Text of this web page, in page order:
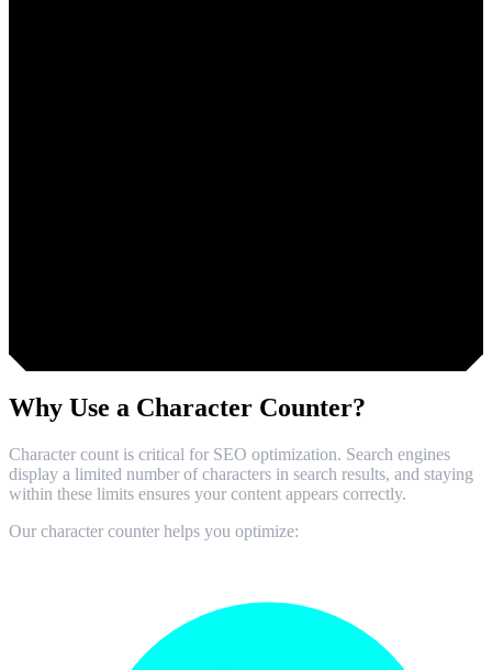
Too short. Add 20 more characters.
Why Use a Character Counter?
Character count is critical for SEO optimization. Search engines
display a limited number of characters in search results, and staying
within these limits ensures your content appears correctly.
Our character counter helps you optimize: